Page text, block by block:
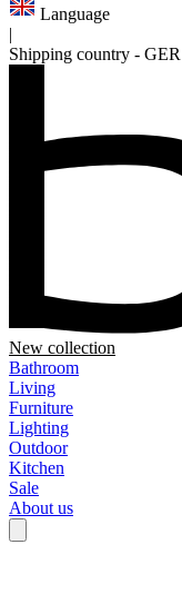
Language
Shipping country - GER
New collection
Bathroom
Living
Furniture
Lighting
Outdoor
Kitchen
Sale
About us